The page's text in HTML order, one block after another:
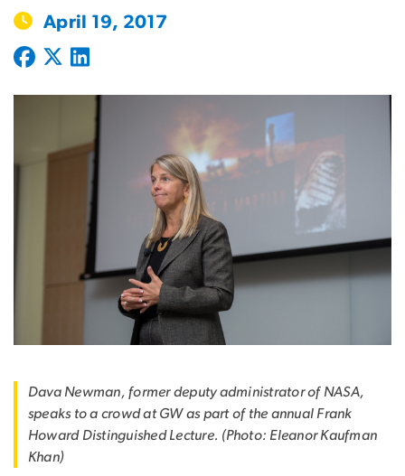
April 19, 2017
Dava Newman, former deputy administrator of NASA,
speaks to a crowd at GW as part of the annual Frank
Howard Distinguished Lecture. (Photo: Eleanor Kaufman
Khan)